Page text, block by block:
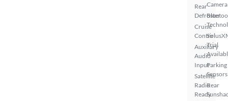
Rear
Defroster
Cruise
Control
Auxiliary
Audio
Input
Satellite
Radio
Ready
Camera
Trial
Parking
Sensors
Rear